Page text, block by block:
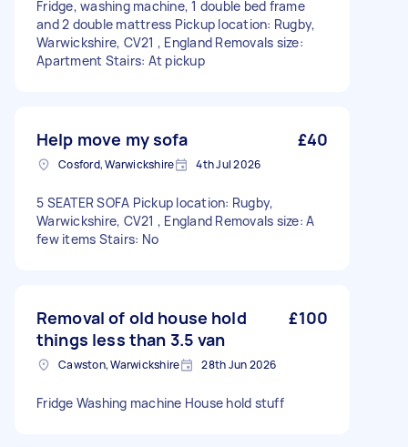
Fridge, washing machine, 1 double bed frame
and 2 double mattress Pickup location: Rugby,
Warwickshire, CV21 , England Removals size:
Apartment Stairs: At pickup
Help move my sofa £40
Cosford, Warwickshire 4th Jul 2026
5 SEATER SOFA Pickup location: Rugby,
Warwickshire, CV21 , England Removals size: A
few items Stairs: No
Removal of old house hold
things less than 3.5 van
£100
Cawston, Warwickshire 28th Jun 2026
Fridge Washing machine House hold stuff